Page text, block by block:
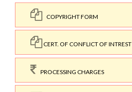
COPYRIGHT FORM
CERT. OF CONFLICT OF INTREST
PROCESSING CHARGES